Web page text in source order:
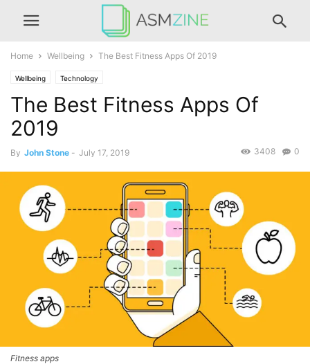
Home Wellbeing The Best Fitness Apps Of 2019
Wellbeing Technology
The Best Fitness Apps Of
2019
By John Stone - July 17, 2019 0
3408
Fitness apps